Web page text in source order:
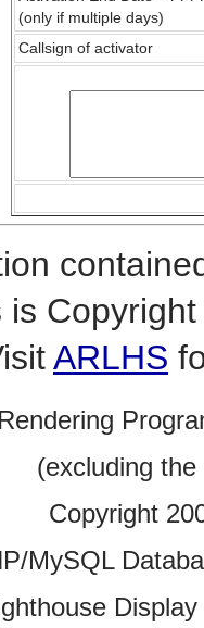
(only if multiple days)
Callsign of activator
is
ARLHS
(excluding
Copyright
MySQL